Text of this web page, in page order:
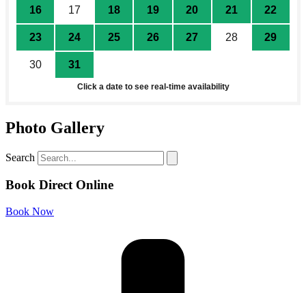
16 17 18 19 20 21 22
23 24 25 26 27 28 29
30 31
Click a date to see real-time availability
Photo Gallery
Search
Book Direct Online
Book Now